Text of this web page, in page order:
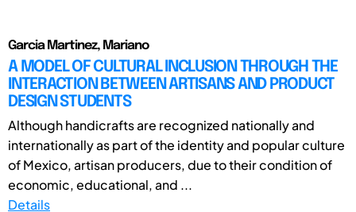
Garcia Martinez, Mariano
A MODEL OF CULTURAL INCLUSION THROUGH THE
INTERACTION BETWEEN ARTISANS AND PRODUCT
DESIGN STUDENTS
Although handicrafts are recognized nationally and
internationally as part of the identity and popular culture
of Mexico, artisan producers, due to their condition of
economic, educational, and ...
Details